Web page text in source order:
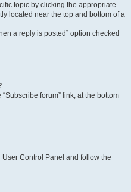
topic by clicking the appropriate
located near the top and bottom of a
a reply is posted” option checked
forum” link, at the bottom
Control Panel and follow the